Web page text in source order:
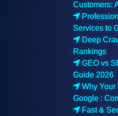
Customers:
Services to
Deep
Rankings
GEO vs
Guide 2026
Why Your
Google :
Fast &